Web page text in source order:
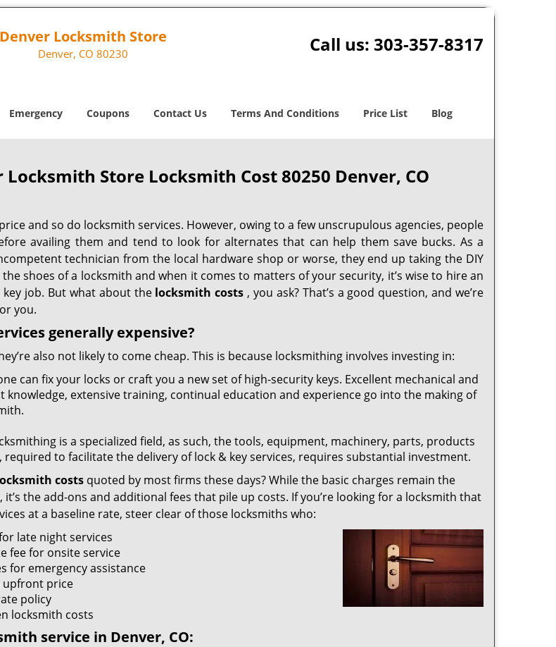
Denver Locksmith Store
Denver, CO 80230 Call us: 303-357-8317
Emergency Coupons Contact Us Terms And Conditions Price List Blog
Locksmith Store Locksmith Cost 80250 Denver, CO
and so do locksmith services. However, owing to a few unscrupulous agencies, people
availing them and tend to look for alternates that can help them save bucks. As a
technician from the local hardware shop or worse, they end up taking the DIY
shoes of a locksmith and when it comes to matters of your security, it’s wise to hire an
job. But what about the locksmith costs , you ask? That’s a good question, and we’re
you.
generally expensive?
also not likely to come cheap. This is because locksmithing involves investing in:
can fix your locks or craft you a new set of high-security keys. Excellent mechanical and
knowledge, extensive training, continual education and experience go into the making of
is a specialized field, as such, the tools, equipment, machinery, parts, products
to facilitate the delivery of lock & key services, requires substantial investment.
costs quoted by most firms these days? While the basic charges remain the
it’s the add-ons and additional fees that pile up costs. If you’re looking for a locksmith that
at a baseline rate, steer clear of those locksmiths who:
late night services
fee for onsite service
for emergency assistance
upfront price
policy
locksmith costs
service in Denver, CO: